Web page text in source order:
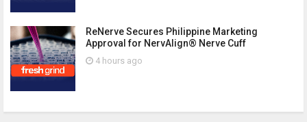
ReNerve Secures Philippine Marketing
Approval for NervAlign® Nerve Cuff
4 hours ago